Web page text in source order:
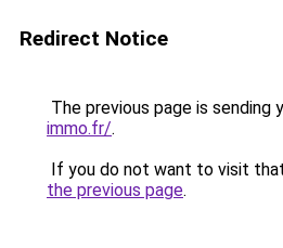
Redirect Notice
The previous page is sending
immo.fr/.
If you do not want to visit
the previous page.